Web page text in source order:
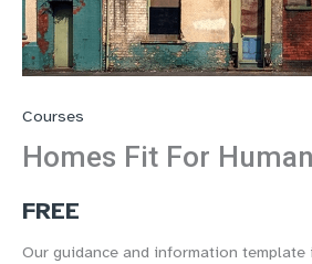
Courses
Homes Fit For
FREE
Our guidance and information